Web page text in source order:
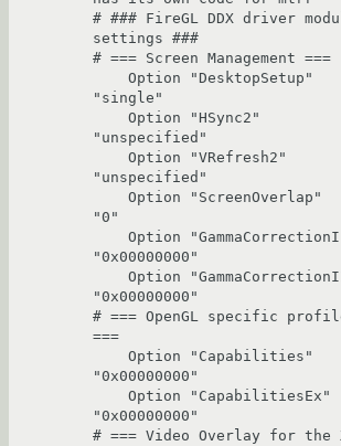
# ### FireGL DDX driver
settings ###
# === Screen Management ===
"single"
"unspecified"
"unspecified"
"0"
"0x00000000"
"0x00000000"
# === OpenGL specific
===
"0x00000000"
"0x00000000"
# === Video Overlay for the